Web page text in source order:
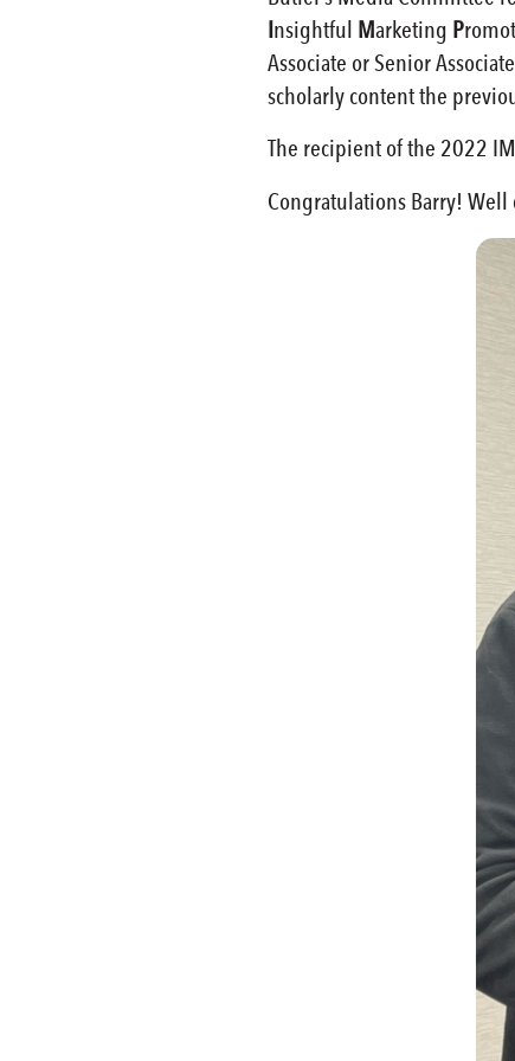
Insightful Marketing P
Associate or Senior
scholarly content the
The recipient of the 2022
Congratulations Barry! Well